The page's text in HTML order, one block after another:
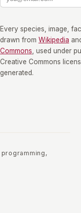
Every species, image,
drawn from Wikipedia
Commons , used under
Creative Commons
generated.